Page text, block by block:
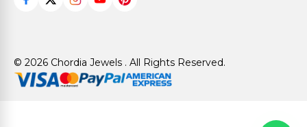
© 2026 Chordia Jewels . All Rights Reserved.